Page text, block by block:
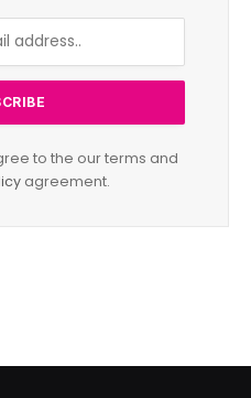
to the our terms and
agreement.